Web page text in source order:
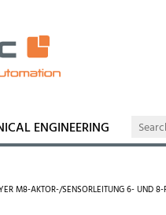
ENGINEERING
M8-AKTOR-/SENSORLEITUNG 6- UND